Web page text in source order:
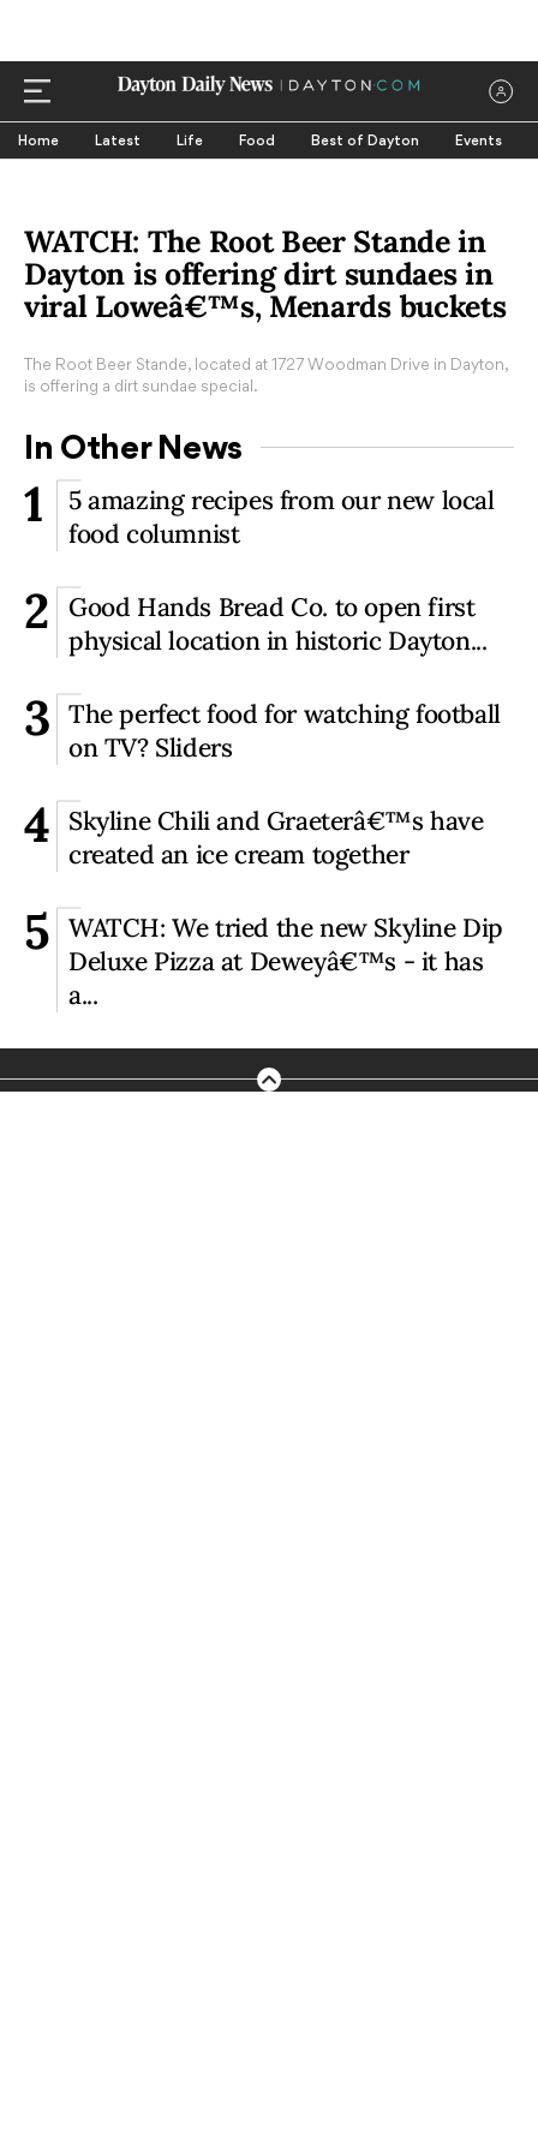
Home Latest Life Food Best of Dayton Events
WATCH: The Root Beer Stande in
Dayton is offering dirt sundaes in
viral Loweâ€™s, Menards buckets
The Root Beer Stande, located at 1727 Woodman Drive in Dayton,
is offering a dirt sundae special.
In Other News
1
5 amazing recipes from our new local
food columnist
2
Good Hands Bread Co. to open first
physical location in historic Dayton...
3 The perfect food for watching football
on TV? Sliders
4
Skyline Chili and Graeterâ€™s have
created an ice cream together
5 WATCH: We tried the new Skyline Dip
Deluxe Pizza at Deweyâ€™s - it has
a...